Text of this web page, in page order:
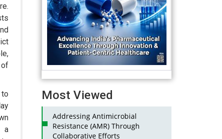
a
Most Viewed
Addressing Antimicrobial
Resistance (AMR) Through
Collaborative Efforts